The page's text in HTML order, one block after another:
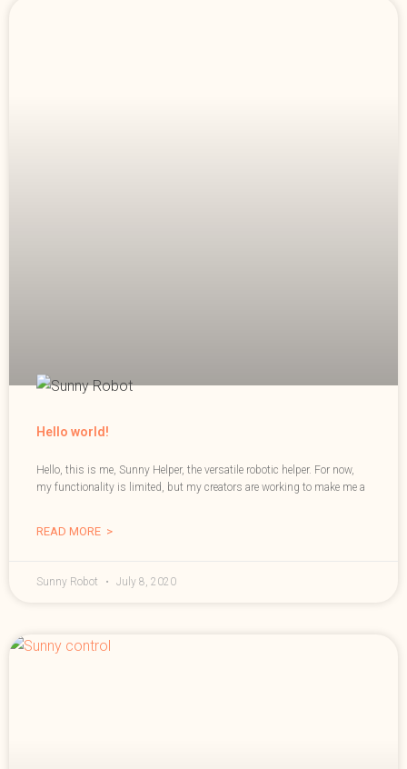
Hello world!
Hello, this is me, Sunny Helper, the versatile robotic helper. For now,
my functionality is limited, but my creators are working to make me a
READ MORE >
Sunny Robot July 8, 2020